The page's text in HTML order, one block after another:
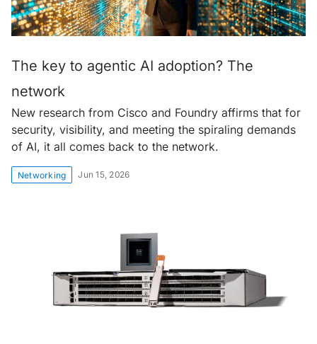
The key to agentic AI adoption? The
network
New research from Cisco and Foundry affirms that for
security, visibility, and meeting the spiraling demands
of AI, it all comes back to the network.
Networking Jun 15, 2026